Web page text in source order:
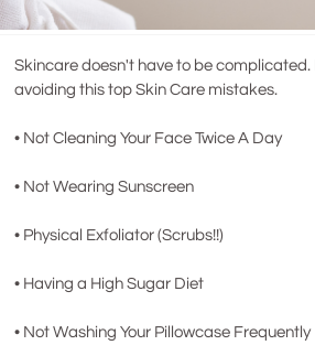
Skincare doesn't have to be
avoiding this top Skin Care mistakes.
• Not Cleaning Your Face Twice A Day
• Not Wearing Sunscreen
• Physical Exfoliator (Scrubs!! )
• Having a High Sugar Di et
• Not Washing Your Pillowcase Frequently